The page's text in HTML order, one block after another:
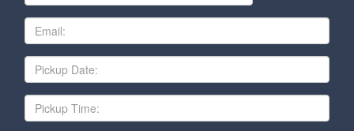
Email
Date
Pickup
Time